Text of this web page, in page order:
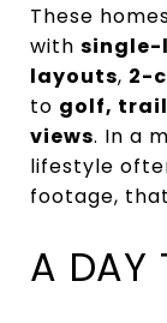
These
with single-
layouts, 2-
to golf,
views. In a
lifestyle
footage,
A DAY